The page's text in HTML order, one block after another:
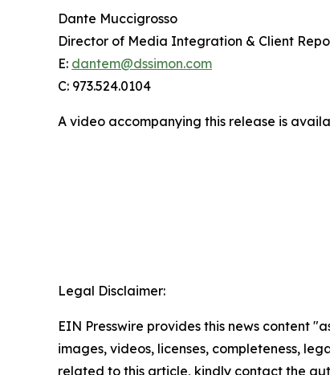
Dante Muccigrosso
Director of Media Integration & Client
E: dantem@dssimon.com
C: 973.524.0104
A video accompanying this release is
Legal Disclaimer:
EIN Presswire provides this news content
images, videos, licenses, completeness,
related to this article, kindly contact the